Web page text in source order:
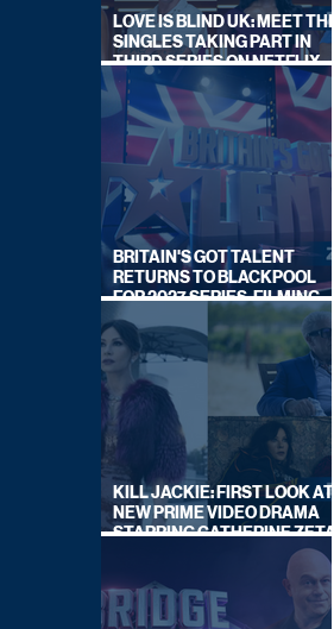
LOVE IS BLIND UK: MEET THE
SINGLES TAKING PART IN
THIRD SERIES ON NETFLIX
THIS SUMMER
BRITAIN'S GOT TALENT
RETURNS TO BLACKPOOL
FOR 2027 SERIES, FILMING
DATES REVEALED
KILL JACKIE: FIRST LOOK AT
NEW PRIME VIDEO DRAMA
STARRING CATHERINE ZETA-